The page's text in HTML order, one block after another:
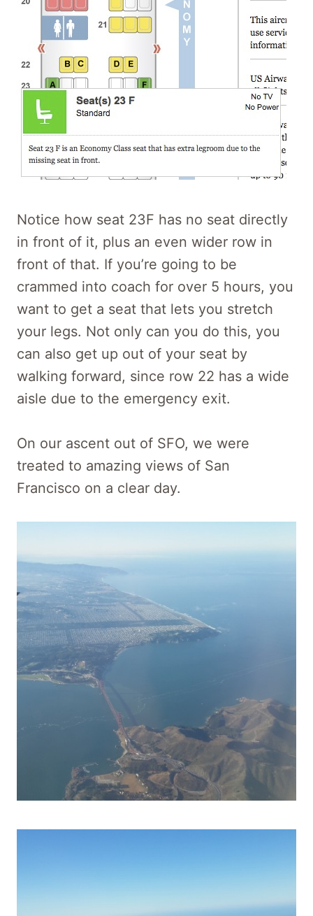
Notice how seat 23F has no seat directly
in front of it, plus an even wider row in
front of that. If you’re going to be
crammed into coach for over 5 hours, you
want to get a seat that lets you stretch
your legs. Not only can you do this, you
can also get up out of your seat by
walking forward, since row 22 has a wide
aisle due to the emergency exit.
On our ascent out of SFO, we were
treated to amazing views of San
Francisco on a clear day.